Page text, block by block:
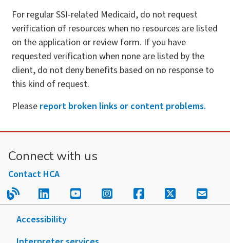
For regular SSI-related Medicaid, do not request
verification of resources when no resources are listed
on the application or review form. If you have
requested verification when none are listed by the
client, do not deny benefits based on no response to
this kind of request.
Please report broken links or content problems.
Connect with us
Contact HCA
Read our blog.
Follow us on LinkedIn.
Follow us on YouTube.
Follow us on
Follow us on
Follow us
Sign
Accessibility